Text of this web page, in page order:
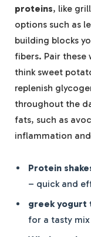
proteins, like
options such as
building blocks
fibers. Pair these
think sweet
replenish
throughout the
fats, such as
inflammation
Protein
– quick and
greek yogurt
for a tasty